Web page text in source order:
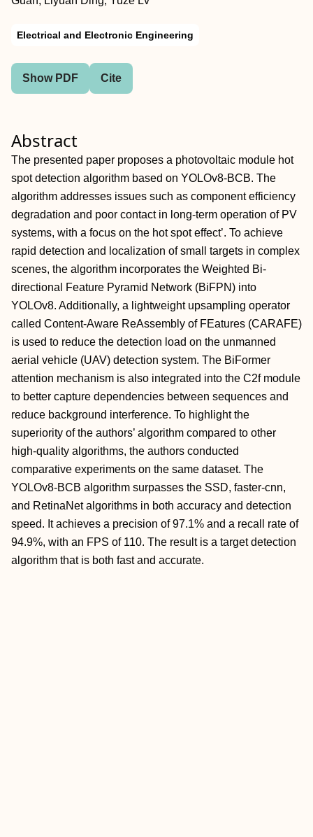
Electrical and Electronic Engineering
Show PDF Cite
Abstract
The presented paper proposes a photovoltaic module hot
spot detection algorithm based on YOLOv8‐BCB. The
algorithm addresses issues such as component efficiency
degradation and poor contact in long‐term operation of PV
systems, with a focus on the hot spot effect’. To achieve
rapid detection and localization of small targets in complex
scenes, the algorithm incorporates the Weighted Bi‐
directional Feature Pyramid Network (BiFPN) into
YOLOv8. Additionally, a lightweight upsampling operator
called Content‐Aware ReAssembly of FEatures (CARAFE)
is used to reduce the detection load on the unmanned
aerial vehicle (UAV) detection system. The BiFormer
attention mechanism is also integrated into the C2f module
to better capture dependencies between sequences and
reduce background interference. To highlight the
superiority of the authors’ algorithm compared to other
high‐quality algorithms, the authors conducted
comparative experiments on the same dataset. The
YOLOv8‐BCB algorithm surpasses the SSD, faster‐cnn,
and RetinaNet algorithms in both accuracy and detection
speed. It achieves a precision of 97.1% and a recall rate of
94.9%, with an FPS of 110. The result is a target detection
algorithm that is both fast and accurate.